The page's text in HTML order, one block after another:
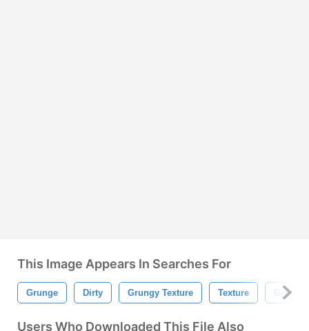
This Image Appears In Searches For
Grunge Dirty Grungy Texture Texture Grungy
Users Who Downloaded This File Also